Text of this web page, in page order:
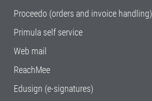
Proceedo (orders and invoice handling)
Primula self service
Web mail
ReachMee
Edusign (e-signatures)